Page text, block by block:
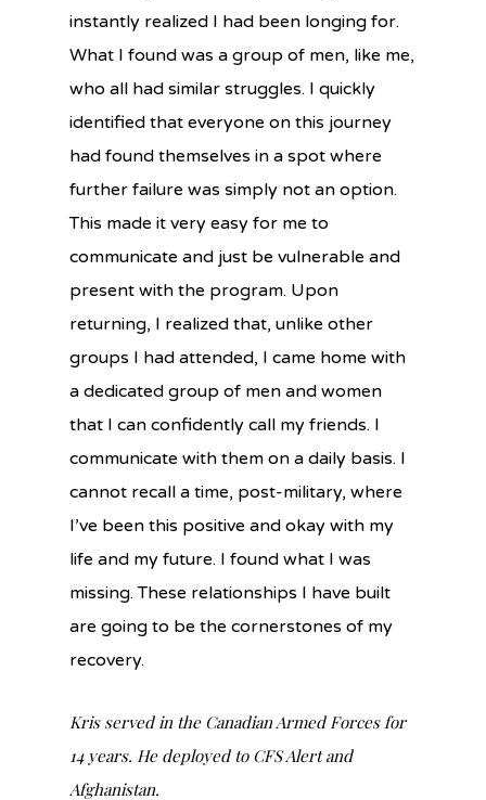
instantly realized I had been longing for.
What I found was a group of men, like me,
who all had similar struggles. I quickly
identified that everyone on this journey
had found themselves in a spot where
further failure was simply not an option.
This made it very easy for me to
communicate and just be vulnerable and
present with the program. Upon
returning, I realized that, unlike other
groups I had attended, I came home with
a dedicated group of men and women
that I can confidently call my friends. I
communicate with them on a daily basis. I
cannot recall a time, post-military, where
I’ve been this positive and okay with my
life and my future. I found what I was
missing. These relationships I have built
are going to be the cornerstones of my
recovery.
Kris served in the Canadian Armed Forces for
14 years. He deployed to CFS Alert and
Afghanistan.